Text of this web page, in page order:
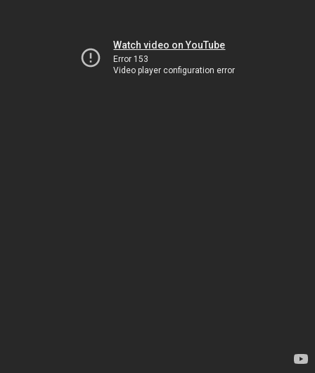
Watch video on YouTube
Error 153
Video player configuration error